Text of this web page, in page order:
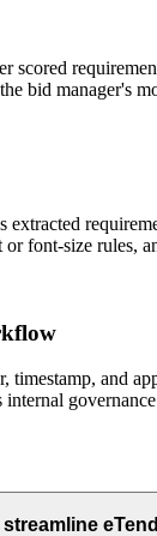
scored
bid manager's
font-size rules,
timestamp, and